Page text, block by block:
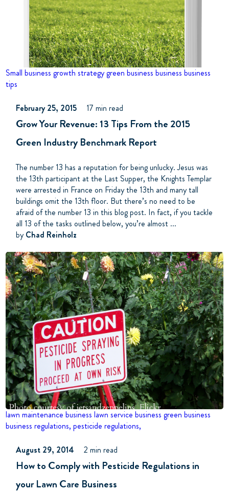
Small business growth strategygreen business business business
tips
February 25, 2015 17 min read
Grow Your Revenue: 13 Tips From the 2015
Green Industry Benchmark Report
The number 13 has a reputation for being unlucky. Jesus was
the 13th participant at the Last Supper, the Knights Templar
were arrested in France on Friday the 13th and many tall
buildings omit the 13th floor. But there’s no need to be
afraid of the number 13 in this blog post. In fact, if you tackle
all 13 of the tasks outlined below, you’re almost ...
byChad Reinholz
lawn maintenance business lawn service business green business
business regulations, pesticide regulations,
August 29, 2014 2 min read
How to Comply with Pesticide Regulations in
your Lawn Care Business